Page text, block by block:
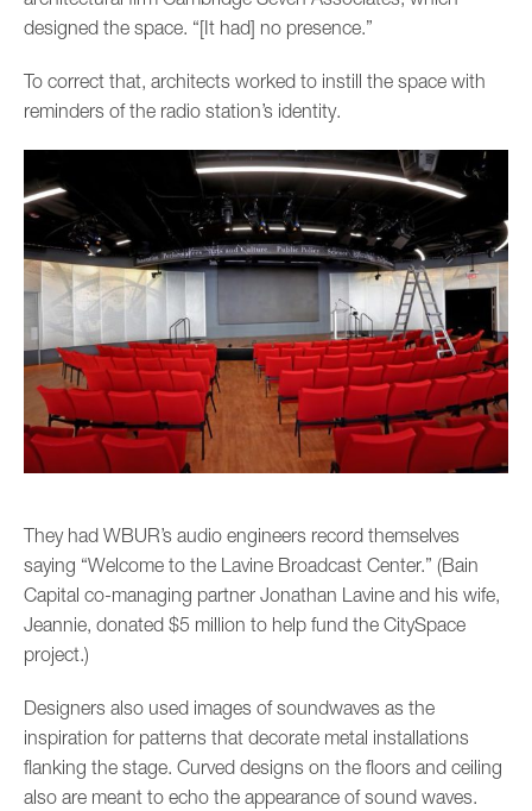
designed the space. “[It had] no presence.”
To correct that, architects worked to instill the space with
reminders of the radio station’s identity.
They had WBUR’s audio engineers record themselves
saying “Welcome to the Lavine Broadcast Center.” (Bain
Capital co-managing partner Jonathan Lavine and his wife,
Jeannie, donated $5 million to help fund the CitySpace
project.)
Designers also used images of soundwaves as the
inspiration for patterns that decorate metal installations
flanking the stage. Curved designs on the floors and ceiling
also are meant to echo the appearance of sound waves.